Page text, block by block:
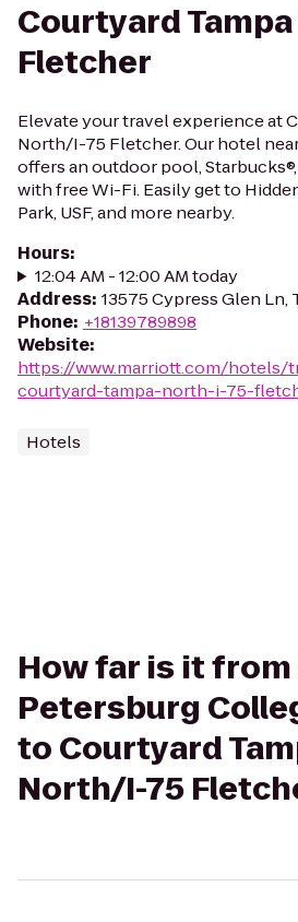
Courtyard
Fletcher
Elevate your travel experience at
North/I-75 Fletcher. Our hotel
offers an outdoor pool,
with free Wi-Fi. Easily get to
Park, USF, and more nearby.
Hours:
12:04 AM - 12:00 AM today
Address: 13575 Cypress Glen Ln,
Phone: +18139789898
Website:
https://www.marriott.com/hotels/
courtyard-tampa-north-i-75-
Hotels
How far is it from
Petersburg
to Courtyard
North/I-75